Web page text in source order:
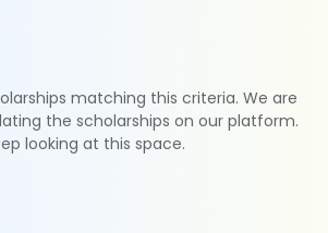
matching this criteria. We are
the scholarships on our platform.
looking at this space.